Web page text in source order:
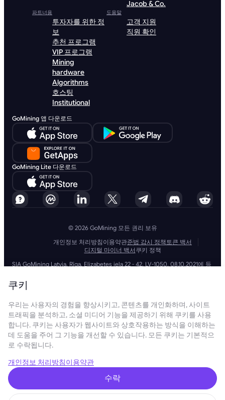
Jacob & Co.
파트너용
투자자를 위한 정
보
추천 프로그램
VIP 프로그램
Mining
hardware
Algorithms
호스팅
Institutional
도움말
고객 지원
직원 확인
GoMining 앱 다운로드
GoMining Lite 다운로드
© 2026 GoMining 모든 권리 보유
개인정보 처리방침 이용약관준법 감시 정책토큰 백서
디지털 마이너 백서 쿠키 정책
SIA GoMining Latvia, Rīga, Elizabetes iela 22 - 42, LV-1050, 08.10.2021에 등
GoMining (BVI) Limited, Trinity Chambers, PO Box 4301, Road Town,
Tortola, British Virgin Islands, BVI company number: 2110978
Islands VG 1110
GoMining (British Virgin Islands) Limited, SIA GoMining Latvia 및 BMINE
BVI LIMITED는 모든 해당 법률 및 규정을 완전히 준수하며 자금 세탁, 테러 자
금 조달 및 확산 금융 방지에 전념합니다. 당사는 모든 관련 자금 세탁 방지
및 테러 자금 조달 의무뿐만 아니라 확산 금융 방지 조치를 엄격하게 준수하
여 운영 및 서비스의 무결성과 보안을 유지하는 최고 수준의 표준을 준수합
GoMining (Cyprus) Limited, a company, incorporated, organized and
existing under the laws of Cyprus with registration number HE 450955,
having its registered address at 28 Oktovriou, 339, TRILOGY EAST
TOWER, 3rd floor, Flat/Office 305, 3106, Limassol, Cyprus.
본 웹사이트에 제공된 콘텐츠는 투자 제안 또는 권장 사항이 아닙니다. 여기
쿠키
우리는 사용자의 경험을 향상시키고, 콘텐츠를 개인화하며, 사이트
트래픽을 분석하고, 소셜 미디어 기능을 제공하기 위해 쿠키를 사용
합니다. 쿠키는 사용자가 웹사이트와 상호작용하는 방식을 이해하는
데 도움을 주어 그 기능을 개선할 수 있습니다. 모든 쿠키는 기본적으
로 수락됩니다.
개인정보 처리방침이용약관
수락